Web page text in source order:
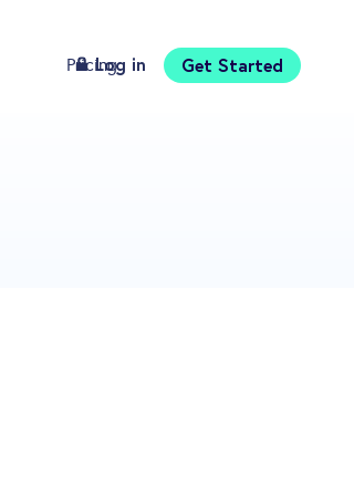
Pricing Download
Log in Get Started